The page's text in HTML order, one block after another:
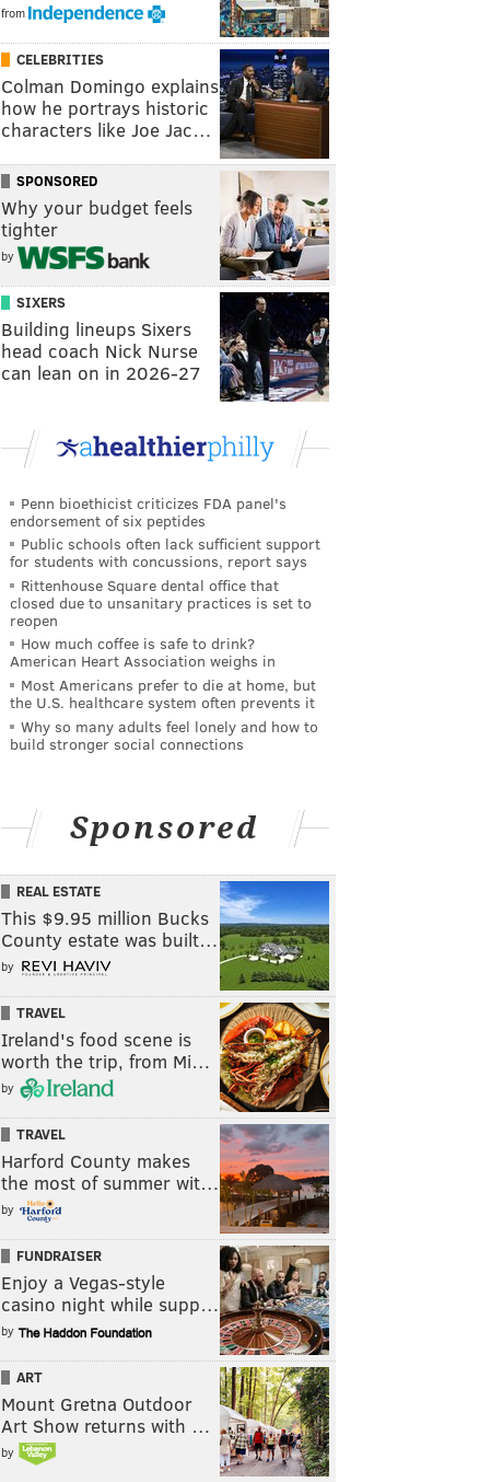
from
CELEBRITIES
Colman Domingo explains
how he portrays historic
characters like Joe Jac…
SPONSORED
Why your budget feels
tighter
by
SIXERS
Building lineups Sixers
head coach Nick Nurse
can lean on in 2026-27
Penn bioethicist criticizes FDA panel's
endorsement of six peptides
Public schools often lack sufficient support
for students with concussions, report says
Rittenhouse Square dental office that
closed due to unsanitary practices is set to
reopen
How much coffee is safe to drink?
American Heart Association weighs in
Most Americans prefer to die at home, but
the U.S. healthcare system often prevents it
Why so many adults feel lonely and how to
build stronger social connections
Sponsored
REAL ESTATE
This $9.95 million Bucks
County estate was built…
by
TRAVEL
Ireland's food scene is
worth the trip, from Mi…
by
TRAVEL
Harford County makes
the most of summer wit…
by
FUNDRAISER
Enjoy a Vegas-style
casino night while supp…
by
ART
Mount Gretna Outdoor
Art Show returns with …
by